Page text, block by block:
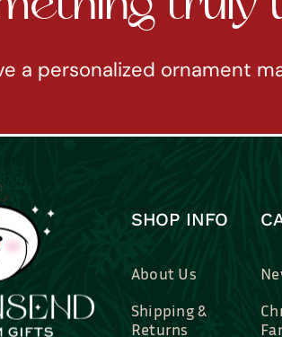
a personalized ornament
About Us
Shipping &
Contact Us